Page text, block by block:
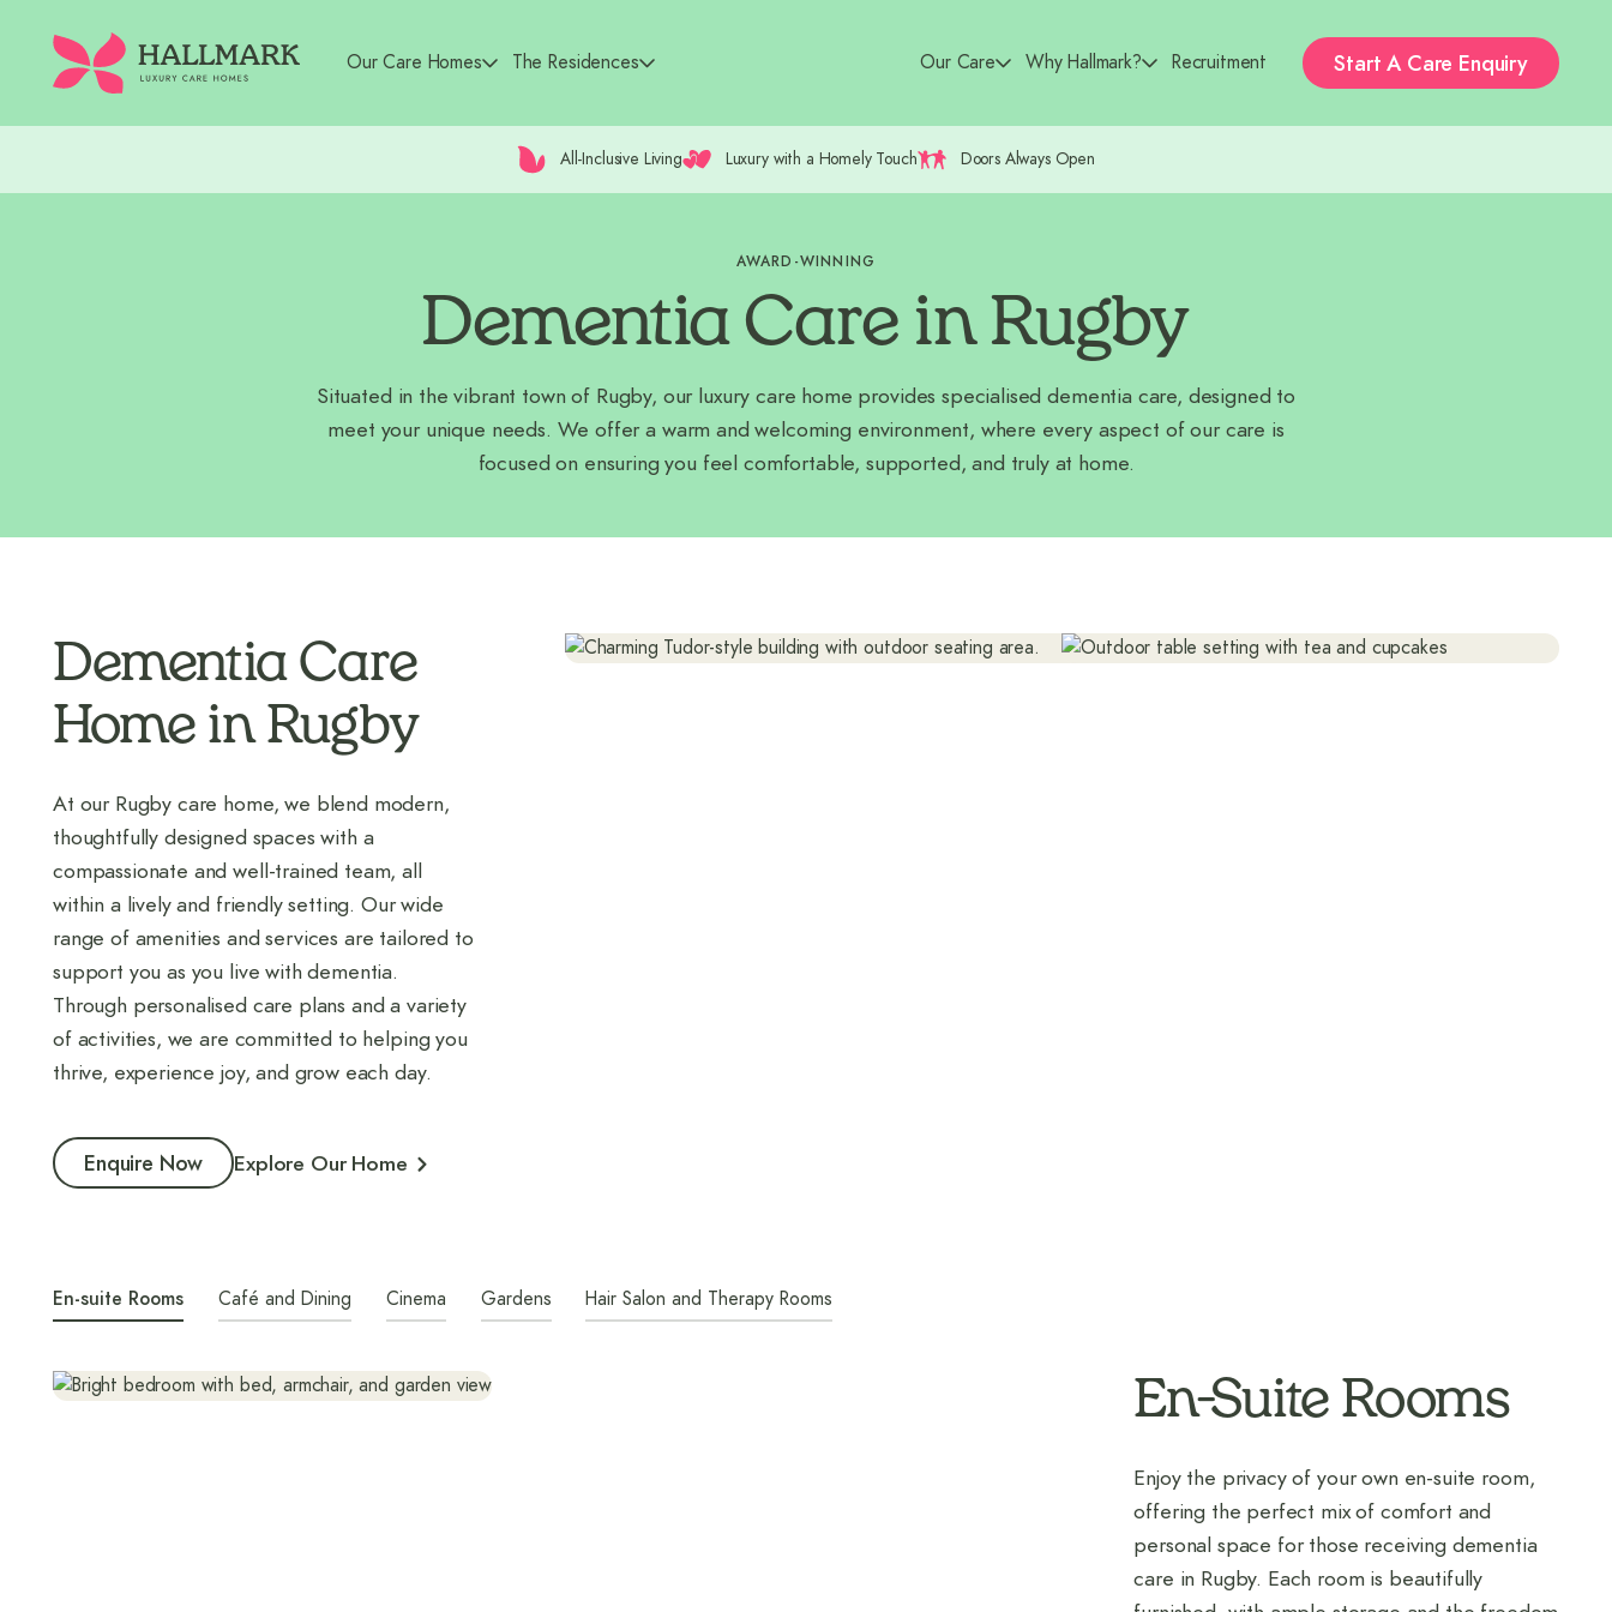
Our Care Homes The Residences Our Care Why Hallmark? Recruitment Start A Care Enquiry
All-Inclusive Living Luxury with a Homely Touch Doors Always Open
AWARD-WINNING
Dementia Care in Rugby
Situated in the vibrant town of Rugby, our luxury care home provides specialised dementia care, designed to
meet your unique needs. We offer a warm and welcoming environment, where every aspect of our care is
focused on ensuring you feel comfortable, supported, and truly at home.
Dementia Care
Home in Rugby
At our Rugby care home, we blend modern,
thoughtfully designed spaces with a
compassionate and well-trained team, all
within a lively and friendly setting. Our wide
range of amenities and services are tailored to
support you as you live with dementia.
Through personalised care plans and a variety
of activities, we are committed to helping you
thrive, experience joy, and grow each day.
Enquire Now Explore Our Home
En-suite Rooms Café and Dining Cinema Gardens Hair Salon and Therapy Rooms
En-Suite Rooms
Enjoy the privacy of your own en-suite room,
offering the perfect mix of comfort and
personal space for those receiving dementia
care in Rugby. Each room is beautifully